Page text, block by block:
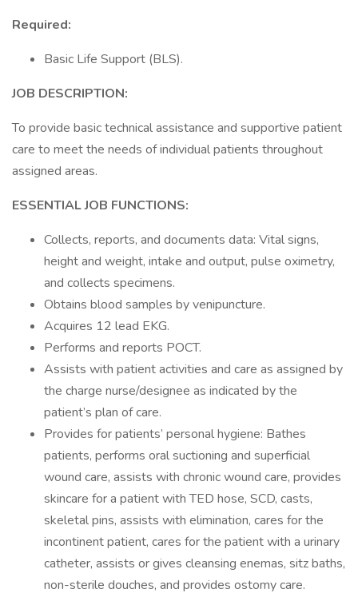
Required:
Basic Life Support (BLS).
JOB DESCRIPTION:
To provide basic technical assistance and supportive patient
care to meet the needs of individual patients throughout
assigned areas.
ESSENTIAL JOB FUNCTIONS:
Collects, reports, and documents data: Vital signs,
height and weight, intake and output, pulse oximetry,
and collects specimens.
Obtains blood samples by venipuncture.
Acquires 12 lead EKG.
Performs and reports POCT.
Assists with patient activities and care as assigned by
the charge nurse/designee as indicated by the
patient’s plan of care.
Provides for patients’ personal hygiene: Bathes
patients, performs oral suctioning and superficial
wound care, assists with chronic wound care, provides
skincare for a patient with TED hose, SCD, casts,
skeletal pins, assists with elimination, cares for the
incontinent patient, cares for the patient with a urinary
catheter, assists or gives cleansing enemas, sitz baths,
non-sterile douches, and provides ostomy care.